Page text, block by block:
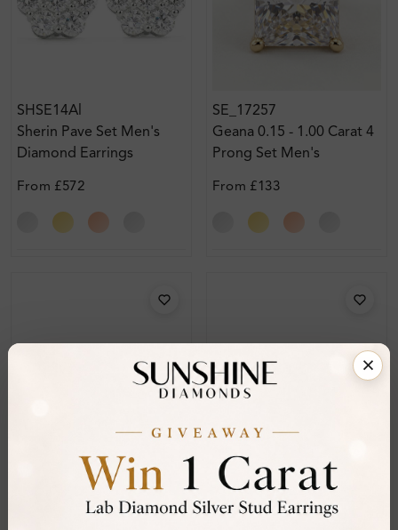
SHSE14Al
Sherin Pave Set Men's
Diamond Earrings
From £572
SE_17257
Geana 0.15 - 1.00 Carat 4
Prong Set Men's
From £133
Genna 0.15 - 1.50 Carat 4
SE_17259
Gerika 0.20 - 1.50 Carat